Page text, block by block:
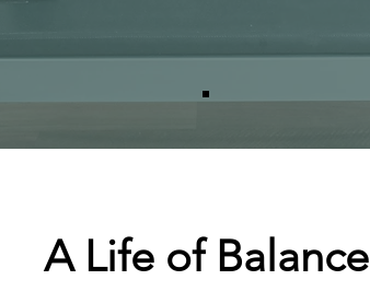
A Life of Balance